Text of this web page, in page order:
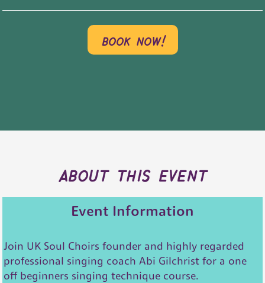
book now!
about this event
Event Information
Join UK Soul Choirs founder and highly regarded
professional singing coach Abi Gilchrist for a one
off beginners singing technique course.